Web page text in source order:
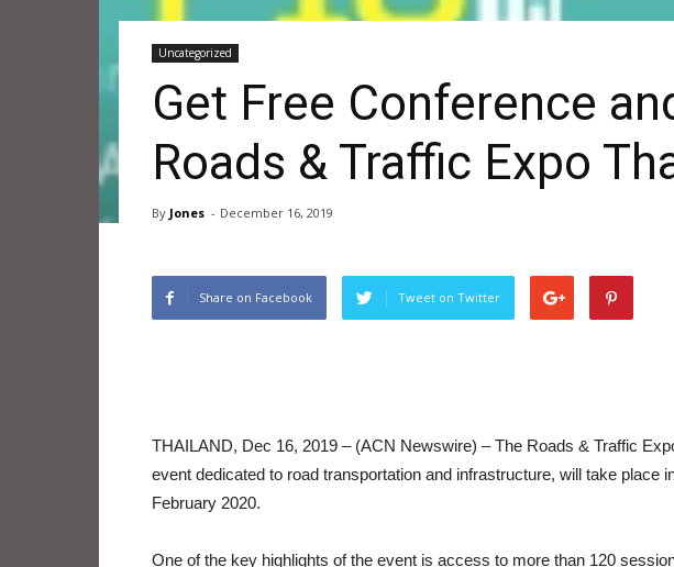
Uncategorized
Get Free Conference
Roads & Traffic Expo
By Jones - December 16, 2019
Share on Facebook Tweet on Twitter
THAILAND, Dec 16, 2019 – (ACN Newswire) – The Roads & Traffic
event dedicated to road transportation and infrastructure, will take place
February 2020.
One of the key highlights of the event is access to more than 120